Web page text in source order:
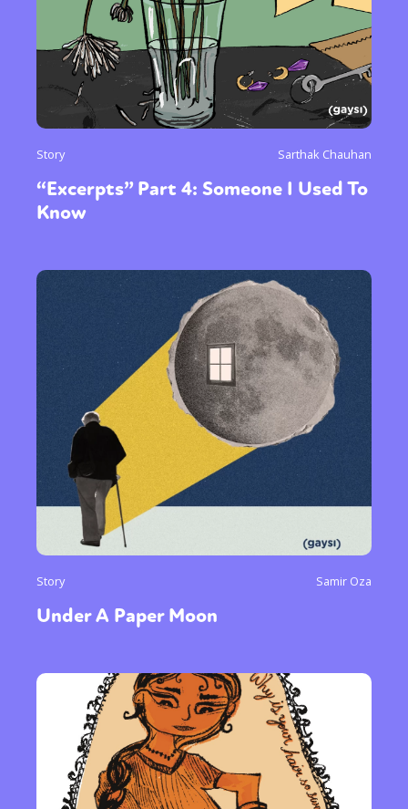
Story Sarthak Chauhan
“Excerpts” Part 4: Someone I Used To
Know
Story Samir Oza
Under A Paper Moon